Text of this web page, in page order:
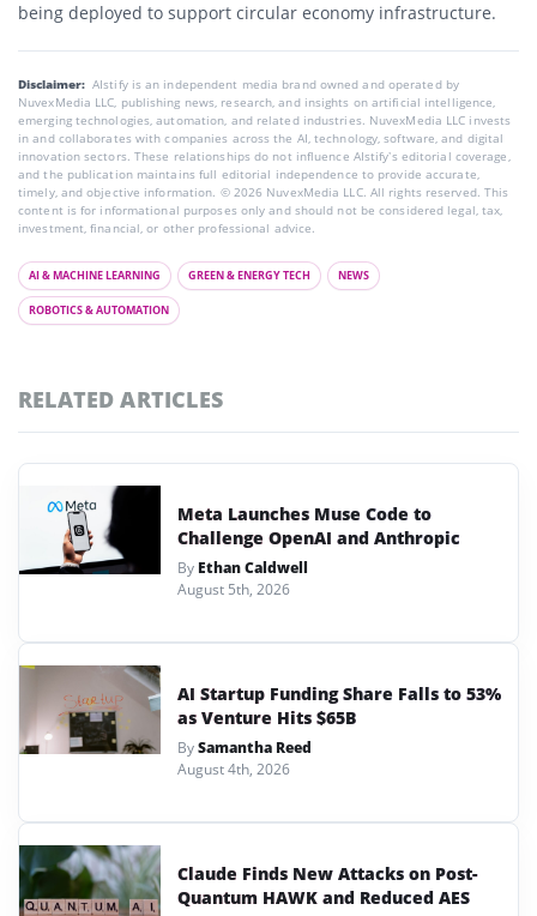
being deployed to support circular economy infrastructure.
Disclaimer: AIstify is an independent media brand owned and operated by
NuvexMedia LLC, publishing news, research, and insights on artificial intelligence,
emerging technologies, automation, and related industries. NuvexMedia LLC invests
in and collaborates with companies across the AI, technology, software, and digital
innovation sectors. These relationships do not influence AIstify’s editorial coverage,
and the publication maintains full editorial independence to provide accurate,
timely, and objective information. © 2026 NuvexMedia LLC. All rights reserved. This
content is for informational purposes only and should not be considered legal, tax,
investment, financial, or other professional advice.
AI & MACHINE LEARNING GREEN & ENERGY TECH NEWS
ROBOTICS & AUTOMATION
RELATED ARTICLES
Meta Launches Muse Code to
Challenge OpenAI and Anthropic
By Ethan Caldwell
August 5th, 2026
AI Startup Funding Share Falls to 53%
as Venture Hits $65B
BySamantha Reed
August 4th, 2026
Claude Finds New Attacks on Post-
Quantum HAWK and Reduced AES